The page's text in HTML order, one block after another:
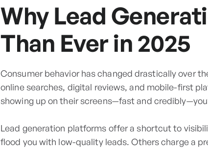
Why Lead
Than Ever in 2025
Consumer behavior has changed drastically over
online searches, digital reviews, and mobile-first
showing up on their screens—fast and
Lead generation platforms offer a shortcut to
flood you with low-quality leads. Others charge a